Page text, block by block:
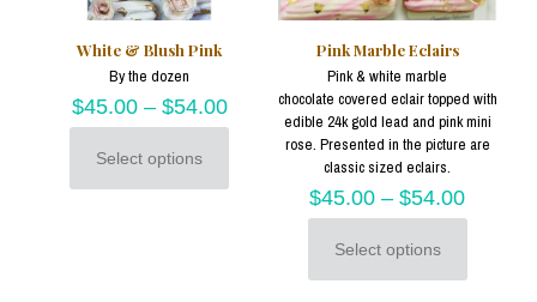
page
the
page
White & Blush Pink
By the dozen
$45.00– $54.00
Select options
This
product
Pink Marble Eclairs
Pink & white marble
chocolate covered eclair topped with
edible 24k gold lead and pink mini
rose. Presented in the picture are
classic sized eclairs.
$45.00 –$54.00
Select options
This
product